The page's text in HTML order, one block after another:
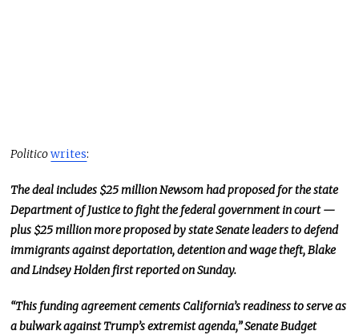
Politicowrites:
The deal includes $25 million Newsom had proposed for the state
Department of Justice to fight the federal government in court —
plus $25 million more proposed by state Senate leaders to defend
immigrants against deportation, detentionandwage theft, Blake
and Lindsey Holden first reported on Sunday.
“This funding agreement cements California’s readiness to serve as
a bulwark against Trump’s extremist agenda,” Senate Budget